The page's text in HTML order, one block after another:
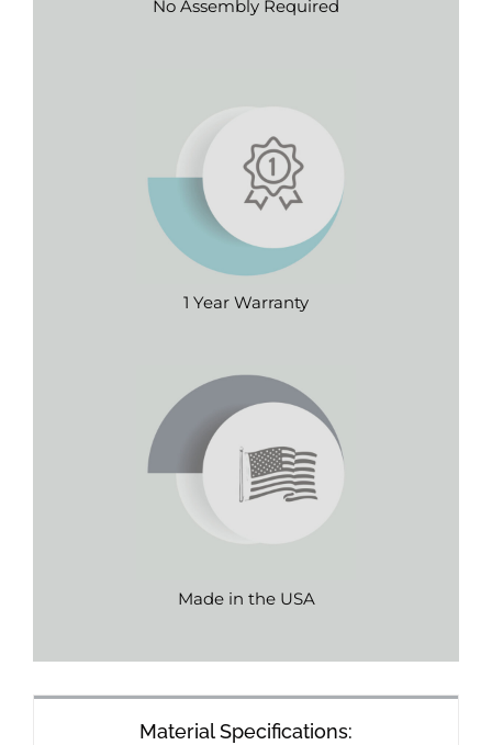
No Assembly Required
1 Year Warranty
Made in the USA
Material Specifications: